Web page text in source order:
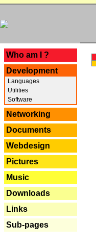
Who am I ?
Development
Languages
Utilities
Software
Networking
Documents
Webdesign
Pictures
Music
Downloads
Links
Sub-pages